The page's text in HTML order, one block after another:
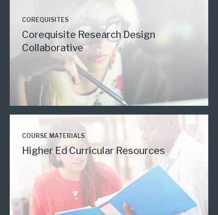
COREQUISITES
Corequisite Research Design
Collaborative
COURSE MATERIALS
Higher Ed Curricular Resources